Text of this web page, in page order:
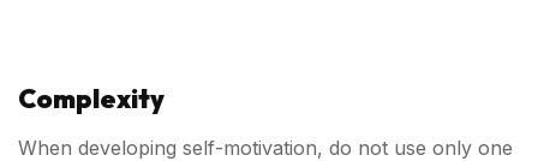
Complexity
When developing self-motivation, do not use only one